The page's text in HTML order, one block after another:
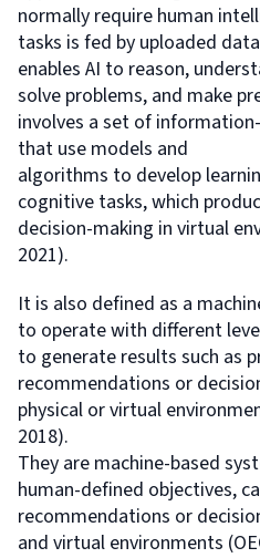
normally require human
tasks is fed by uploaded
enables AI to reason,
solve problems, and make
involves a set of
that use models and
algorithms to develop
cognitive tasks, which
decision-making in virtual
2021).
It is also defined as a
to operate with different
to generate results such as
recommendations or
physical or virtual
2018).
They are machine-based
human-defined objectives,
recommendations or
and virtual environments